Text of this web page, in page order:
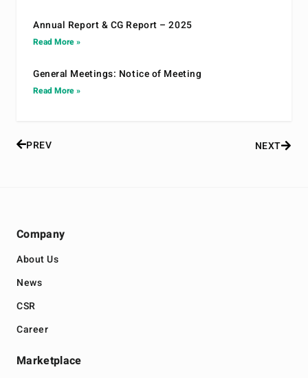
Annual Report & CG Report – 2025
Read More »
General Meetings: Notice of Meeting
Read More »
PREV NEXT
Company
About Us
News
CSR
Career
Marketplace